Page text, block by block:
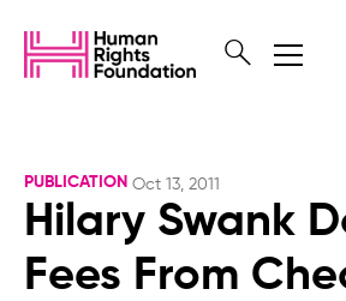
PUBLICATION Oct 13, 2011
Hilary Swank
Fees From